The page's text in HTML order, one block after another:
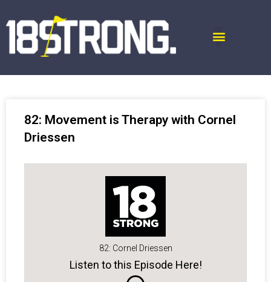
82: Movement is Therapy with Cornel
Driessen
82: Cornel Driessen
Listen to this Episode Here!